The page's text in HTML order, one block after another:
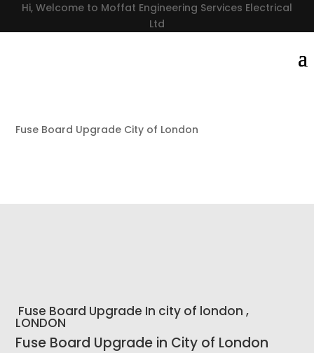
Hi, Welcome to Moffat Engineering Services Electrical
Ltd
Fuse Board Upgrade City of London
Fuse Board Upgrade In city of london ,
LONDON
Fuse Board Upgrade in City of London